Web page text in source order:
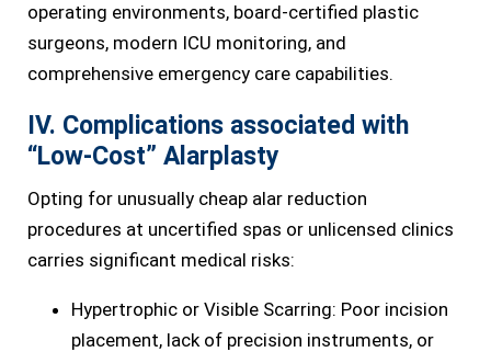
operating environments, board-certified plastic
surgeons, modern ICU monitoring, and
comprehensive emergency care capabilities.
IV. Complications associated with
“Low-Cost” Alarplasty
Opting for unusually cheap alar reduction
procedures at uncertified spas or unlicensed clinics
carries significant medical risks:
Hypertrophic or Visible Scarring: Poor incision
placement, lack of precision instruments, or